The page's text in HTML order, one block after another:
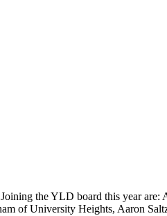
the YLD board this year
of University Heights, Aaron